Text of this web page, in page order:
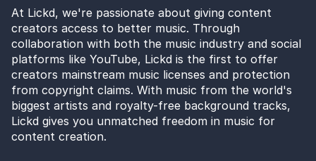
At Lickd, we're passionate about giving content
creators access to better music. Through
collaboration with both the music industry and social
platforms like YouTube, Lickd is the first to offer
creators mainstream music licenses and protection
from copyright claims. With music from the world's
biggest artists and royalty-free background tracks,
Lickd gives you unmatched freedom in music for
content creation.